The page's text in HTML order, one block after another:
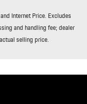
Internet Price. Excludes
and handling fee; dealer
selling price.